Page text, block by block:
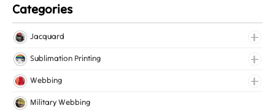
Categories
Jacquard
Jacquard Elastic
Jacquard Webbing
Sublimation Printing
Roll Prints
Tapes
Webbing
Cotton Webbing
Military Webbing